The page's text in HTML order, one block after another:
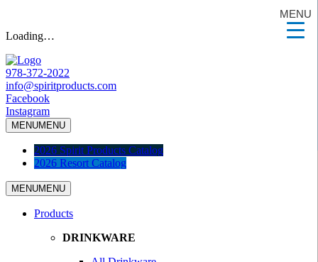
Loading…
978-372-2022
info@spiritproducts.com
Facebook
Instagram
MENUMENU
2026 Spirit Products Catalog
2026 Resort Catalog
MENUMENU
Products
DRINKWARE
MENU